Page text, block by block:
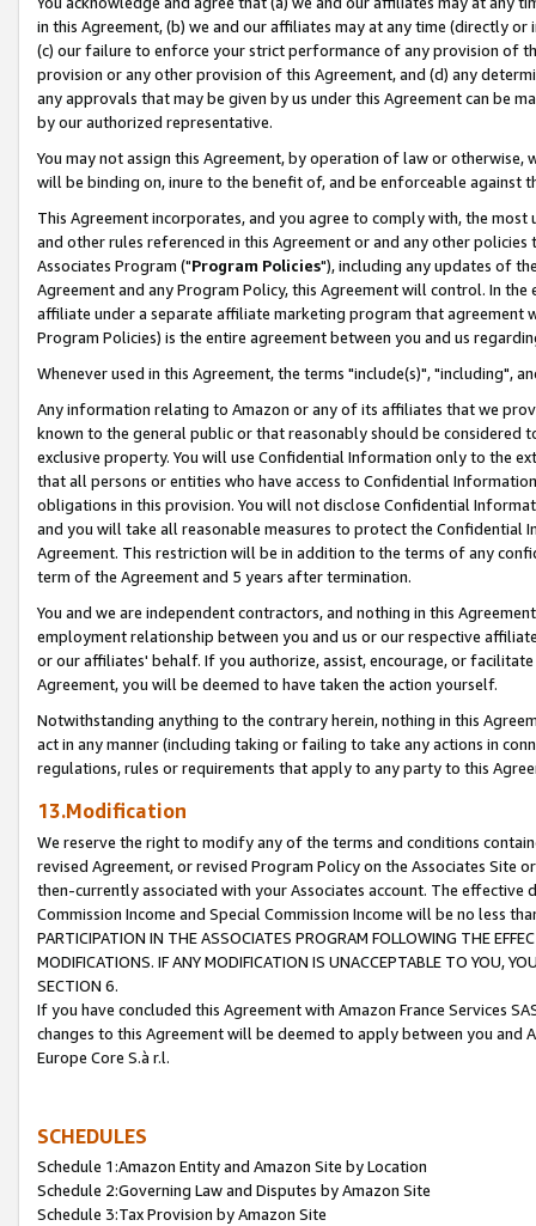
in this Agreement, (b) we and our affiliates may at any time (directly
(c) our failure to enforce your strict performance of any provision of
provision or any other provision of this Agreement, and (d) any
any approvals that may be given by us under this Agreement can be
by our authorized representative.
You may not assign this Agreement, by operation of law or
will be binding on, inure to the benefit of, and be enforceable against
This Agreement incorporates, and you agree to comply with, the
and other rules referenced in this Agreement or and any other
Associates Program ("Program Policies"), including any updates of
Agreement and any Program Policy, this Agreement will control. In
affiliate under a separate affiliate marketing program that agreement
Program Policies) is the entire agreement between you and us
Whenever used in this Agreement, the terms "include(s)", "including",
Any information relating to Amazon or any of its affiliates that we
known to the general public or that reasonably should be considered
exclusive property. You will use Confidential Information only to the
that all persons or entities who have access to Confidential
obligations in this provision. You will not disclose Confidential
and you will take all reasonable measures to protect the Confidential
Agreement. This restriction will be in addition to the terms of any
term of the Agreement and 5 years after termination.
You and we are independent contractors, and nothing in this
employment relationship between you and us or our respective
or our affiliates' behalf. If you authorize, assist, encourage, or
Agreement, you will be deemed to have taken the action yourself.
Notwithstanding anything to the contrary herein, nothing in this
act in any manner (including taking or failing to take any actions in
regulations, rules or requirements that apply to any party to this
13.Modification
We reserve the right to modify any of the terms and conditions
revised Agreement, or revised Program Policy on the Associates
then-currently associated with your Associates account. The
Commission Income and Special Commission Income will be no less
PARTICIPATION IN THE ASSOCIATES PROGRAM FOLLOWING THE
MODIFICATIONS. IF ANY MODIFICATION IS UNACCEPTABLE TO YOU,
SECTION 6.
If you have concluded this Agreement with Amazon France Services
changes to this Agreement will be deemed to apply between you and
Europe Core S.à r.l.
SCHEDULES
Schedule 1:Amazon Entity and Amazon Site by Location
Schedule 2:Governing Law and Disputes by Amazon Site
Schedule 3:Tax Provision by Amazon Site